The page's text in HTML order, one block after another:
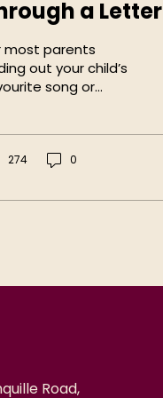
a Letter
most parents
out your child’s
song or
speakers...
274 0
Road,